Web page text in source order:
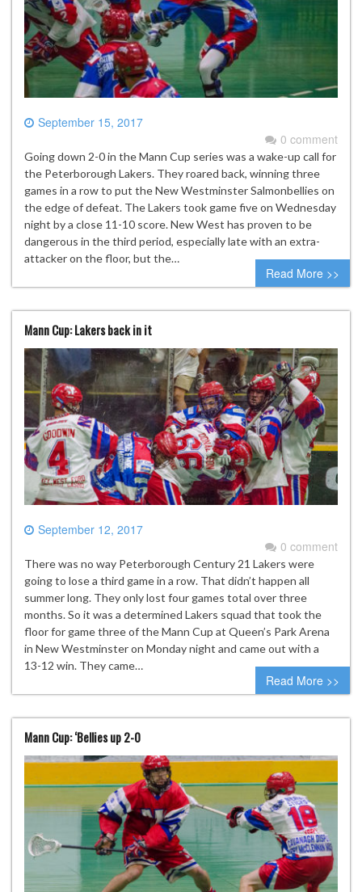
September 15, 2017
0 comment
Going down 2-0 in the Mann Cup series was a wake-up call for
the Peterborough Lakers. They roared back, winning three
games in a row to put the New Westminster Salmonbellies on
the edge of defeat. The Lakers took game five on Wednesday
night by a close 11-10 score. New West has proven to be
dangerous in the third period, especially late with an extra-
attacker on the floor, but the…
Read More >>
Mann Cup: Lakers back in it
September 12, 2017
0 comment
There was no way Peterborough Century 21 Lakers were
going to lose a third game in a row. That didn’t happen all
summer long. They only lost four games total over three
months. So it was a determined Lakers squad that took the
floor for game three of the Mann Cup at Queen’s Park Arena
in New Westminster on Monday night and came out with a
13-12 win. They came…
Read More >>
Mann Cup: ‘Bellies up 2-0